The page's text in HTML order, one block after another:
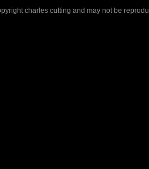
charles cutting and may not be